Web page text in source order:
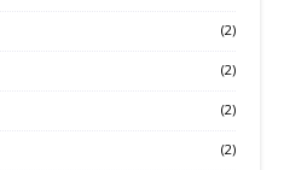
(2)
(2)
(2)
(2)